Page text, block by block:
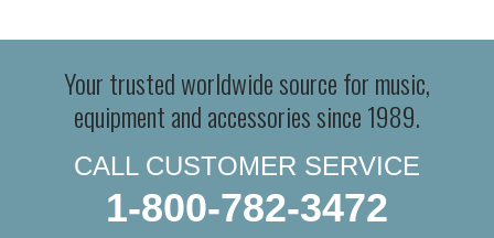
Your trusted worldwide source for music,
equipment and accessories since 1989.
CALL CUSTOMER SERVICE
1-800-782-3472